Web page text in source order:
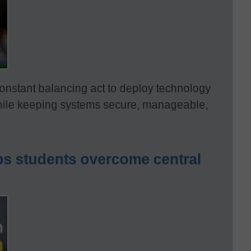
balancing act to deploy technology
keeping systems secure, manageable,
students overcome central